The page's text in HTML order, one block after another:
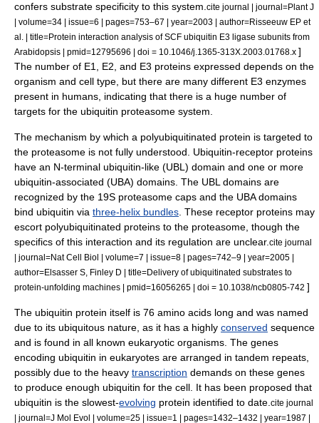
confers substrate specificity to this system. cite journal | journal=Plant J
| volume=34 | issue=6 | pages=753–67 | year=2003 | author=Risseeuw EP et
al. | title=Protein interaction analysis of SCF ubiquitin E3 ligase subunits from
Arabidopsis | pmid=12795696 | doi = 10.1046/j.1365-313X.2003.01768.x ]
The number of E1, E2, and E3 proteins expressed depends on the
organism and cell type, but there are many different E3 enzymes
present in humans, indicating that there is a huge number of
targets for the ubiquitin proteasome system.
The mechanism by which a polyubiquitinated protein is targeted to
the proteasome is not fully understood. Ubiquitin-receptor proteins
have an N-terminal ubiquitin-like (UBL) domain and one or more
ubiquitin-associated (UBA) domains. The UBL domains are
recognized by the 19S proteasome caps and the UBA domains
bind ubiquitin via three-helix bundles . These receptor proteins may
escort polyubiquitinated proteins to the proteasome, though the
specifics of this interaction and its regulation are unclear. cite journal
| journal=Nat Cell Biol | volume=7 | issue=8 | pages=742–9 | year=2005 |
author=Elsasser S, Finley D | title=Delivery of ubiquitinated substrates to
protein-unfolding machines | pmid=16056265 | doi = 10.1038/ncb0805-742 ]
The ubiquitin protein itself is 76 amino acids long and was named
due to its ubiquitous nature, as it has a highly conserved sequence
and is found in all known eukaryotic organisms. The genes
encoding ubiquitin in eukaryotes are arranged in tandem repeats,
possibly due to the heavy transcription demands on these genes
to produce enough ubiquitin for the cell. It has been proposed that
ubiquitin is the slowest-evolving protein identified to date. cite journal
| journal=J Mol Evol | volume=25 | issue=1 | pages=1432–1432 | year=1987 |